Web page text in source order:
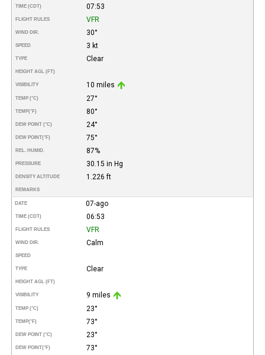
TIME (CDT) 07:53
FLIGHT RULES VFR
WIND DIR. 30°
SPEED 3 kt
TYPE Clear
HEIGHT AGL (FT)
VISIBILITY 10 miles
TEMP (°C) 27°
TEMP(°F) 80°
DEW POINT (°C) 24°
DEW POINT(°F) 75°
REL. HUMID. 87%
PRESSURE 30.15 in Hg
DENSITY ALTITUDE 1.226 ft
REMARKS
DATE 07-ago
TIME (CDT) 06:53
FLIGHT RULES VFR
WIND DIR. Calm
SPEED
TYPE Clear
HEIGHT AGL (FT)
VISIBILITY 9 miles
TEMP (°C) 23°
TEMP(°F) 73°
DEW POINT (°C) 23°
DEW POINT(°F) 73°